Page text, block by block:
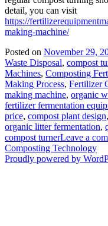
detail, you can visit
https://
making-machine/
Posted on November 29,
Waste Disposal, compost
Machines, Composting
Making Process, Fertilizer
making machine, organic
fertilizer fermentation
price, compost plant design,
organic litter fermentation,
compost turnerLeave a
Composting Technology
Proudly powered by